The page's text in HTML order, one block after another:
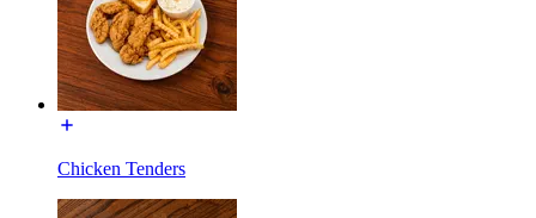
Chicken Tenders